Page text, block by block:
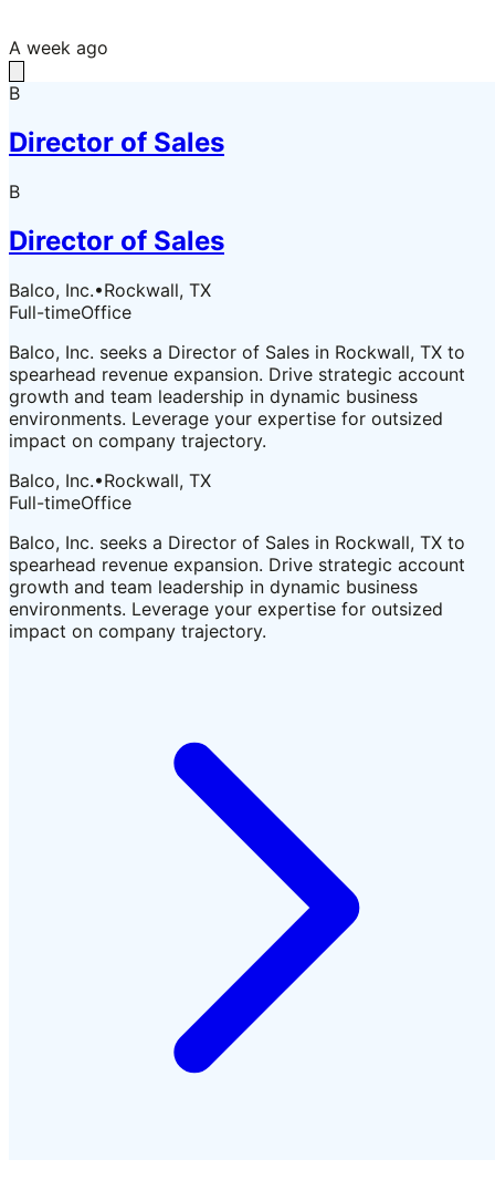
A week ago
B
Director of Sales
B
Director of Sales
Balco, Inc.•Rockwall, TX
Full-timeOffice
Balco, Inc. seeks a Director of Sales in Rockwall, TX to
spearhead revenue expansion. Drive strategic account
growth and team leadership in dynamic business
environments. Leverage your expertise for outsized
impact on company trajectory.
Balco, Inc.•Rockwall, TX
Full-timeOffice
Balco, Inc. seeks a Director of Sales in Rockwall, TX to
spearhead revenue expansion. Drive strategic account
growth and team leadership in dynamic business
environments. Leverage your expertise for outsized
impact on company trajectory.